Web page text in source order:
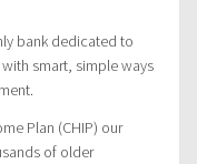
bank dedicated to
smart, simple ways
Plan (CHIP) our
of older